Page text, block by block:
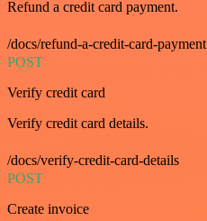
Refund a credit card payment.
/docs/refund-a-credit-card-payment
POST
Verify credit card
Verify credit card details.
/docs/verify-credit-card-details
POST
Create invoice